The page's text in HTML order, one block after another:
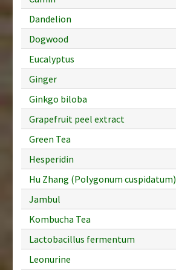
Dandelion
Dogwood
Eucalyptus
Ginger
Ginkgo biloba
Grapefruit peel extract
Green Tea
Hesperidin
Hu Zhang (Polygonum cuspidatum)
Jambul
Kombucha Tea
Lactobacillus fermentum
Leonurine